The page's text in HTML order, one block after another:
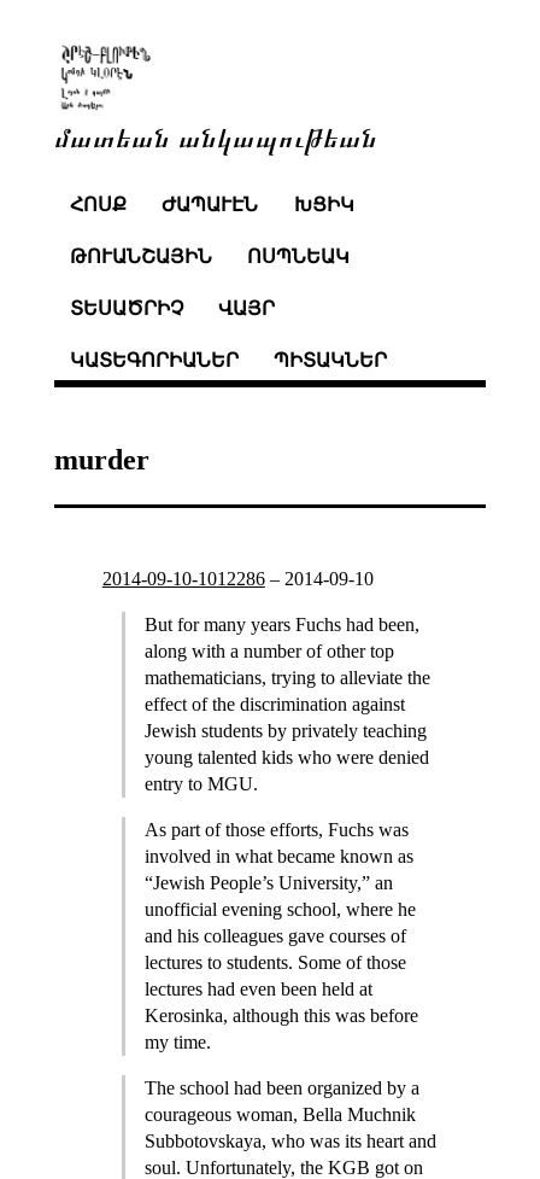
մատեան անկապութեան
ՀՈՍՔ ԺԱՊԱՒԷՆ ԽՑԻԿ
ԹՈՒԱՆՇԱՅԻՆ ՈՍՊՆԵԱԿ
ՏԵՍԱԾՐԻՉ ՎԱՅՐ
ԿԱՏԵԳՈՐԻԱՆԵՐ ՊԻՏԱԿՆԵՐ
murder
2014-09-10-1012286– 2014-09-10
But for many years Fuchs had been,
along with a number of other top
mathematicians, trying to alleviate the
effect of the discrimination against
Jewish students by privately teaching
young talented kids who were denied
entry to MGU.
As part of those efforts, Fuchs was
involved in what became known as
“Jewish People’s University,” an
unofficial evening school, where he
and his colleagues gave courses of
lectures to students. Some of those
lectures had even been held at
Kerosinka, although this was before
my time.
The school had been organized by a
courageous woman, Bella Muchnik
Subbotovskaya, who was its heart and
soul. Unfortunately, the KGB got on